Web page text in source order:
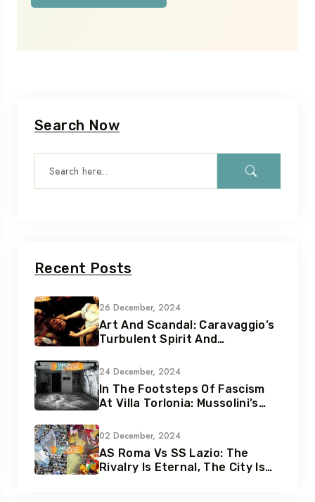
Search Now
Recent Posts
26 December, 2024
Art And Scandal: Caravaggio’s
Turbulent Spirit And
24 December, 2024
In The Footsteps Of Fascism
At Villa Torlonia: Mussolini’s
02 December, 2024
AS Roma Vs SS Lazio: The
Rivalry Is Eternal, The City Is